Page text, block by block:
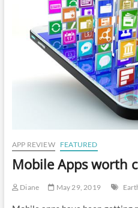
APP REVIEW FEATURED
Mobile Apps worth
Diane May 29, 2019